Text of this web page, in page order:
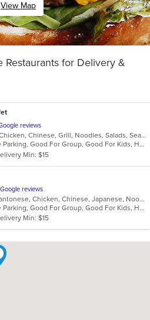
View Map
Restaurants for Delivery &
reviews
Asian, Cantonese, Chicken, Chinese, Grill, Noodles, Salads, Seafood, Soup, Wings
Casual Dining, Free Parking, Good For Group, Good For Kids, Healthy Options, Vegan Options, Vegetarian Options
Min: $15
reviews
American, Asian, Cantonese, Chicken, Chinese, Japanese, Noodles, Seafood, Soup, Wings
Casual Dining, Free Parking, Good For Group, Good For Kids, Has TV, Healthy Options, Vegan Options, Vegetarian Options
Min: $15